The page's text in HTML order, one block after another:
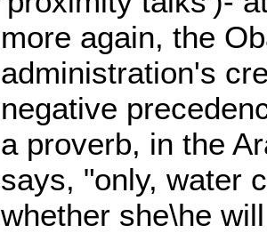
more again, the
administration's
negative
a proverb, in the
says, "only, water
whether she\he